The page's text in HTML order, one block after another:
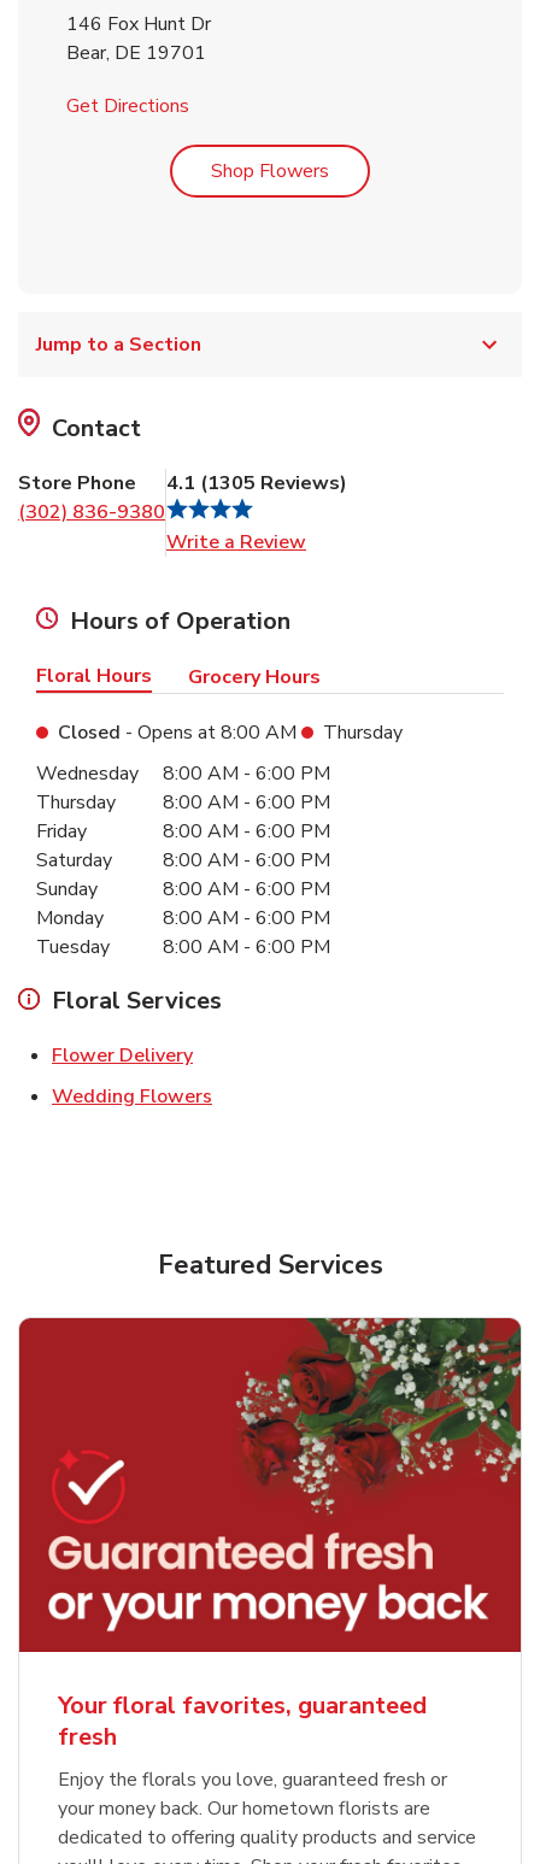
146 Fox Hunt Dr
Bear, DE 19701
Get Directions
Shop Flowers Link Opens in New Tab
Jump to a Section
Contact
Store Phone
(302) 836-9380
4.1 (1305 Reviews)
Write a Review
Hours of Operation
Floral Hours Grocery Hours
Closed - Opens at8:00 AM
Thursday
Day of the WeekHours
Wednesday 8:00 AM - 6:00 PM
Thursday
8:00 AM - 6:00 PM
Friday
8:00 AM - 6:00 PM
Saturday
8:00 AM - 6:00 PM
Sunday
8:00 AM - 6:00 PM
Monday
8:00 AM - 6:00 PM
Tuesday
8:00 AM - 6:00 PM
Floral Services
Flower DeliveryLink Opens in New Tab
Wedding Flowers
Featured Services
Your floral favorites, guaranteed
fresh
Enjoy the florals you love, guaranteed fresh or
your money back. Our hometown florists are
dedicated to offering quality products and service